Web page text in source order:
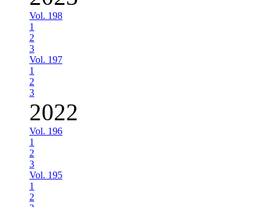
Vol. 198
1
2
3
Vol. 197
1
2
3
2022
Vol. 196
1
2
3
Vol. 195
1
2